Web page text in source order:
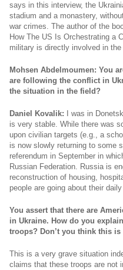
says in this interview, the
stadium and a monastery,
war crimes. The author of the
How The US Is Orchestrating a
military is directly involved in
Mohsen Abdelmoumen: You
are following the conflict in
the situation in the field?
Daniel Kovalik:
I was in
is very stable. While there was
upon civilian targets (e.g., a
is now slowly returning to some
referendum in September in
Russian Federation. Russia is
reconstruction of housing,
people are going about their
You assert that there are
in Ukraine. How do you
troops? Don’t you think this is
This is a very grave situation
claims that these troops are not